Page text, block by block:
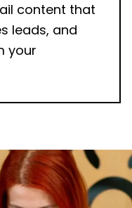
content that
leads, and
your